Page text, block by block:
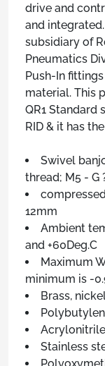
drive and
and
subsidiary of
Pneumatics
Push-In
material. This
QR1 Standard
RID & it has
Swivel
thread; M5 - G
12mm
Ambient
and +60Deg.C
Maximum
minimum is -
Brass,
Stainless